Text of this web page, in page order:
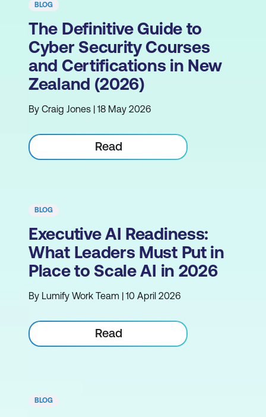
BLOG
The Definitive Guide to
Cyber Security Courses
and Certifications in New
Zealand (2026)
By Craig Jones | 18 May 2026
Read
BLOG
Executive AI Readiness:
What Leaders Must Put in
Place to Scale AI in 2026
By Lumify Work Team | 10 April 2026
Read
BLOG